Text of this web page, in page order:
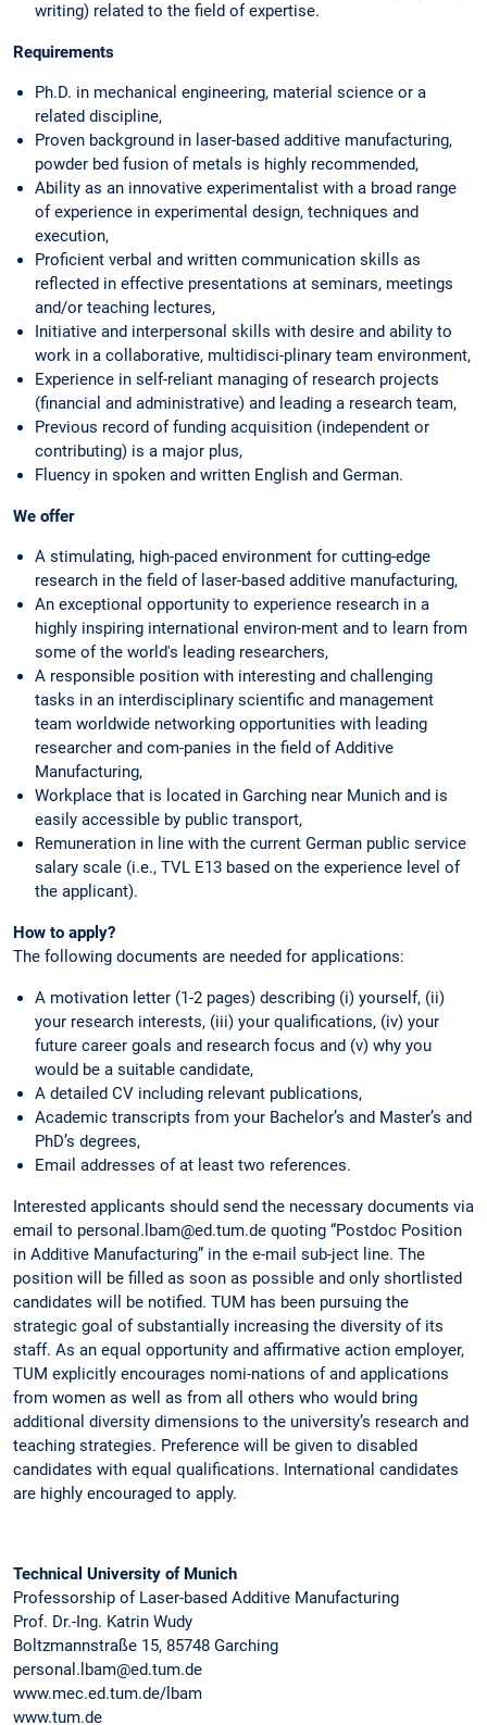
writing) related to the field of expertise.
Requirements
Ph.D. in mechanical engineering, material science or a
related discipline,
Proven background in laser-based additive manufacturing,
powder bed fusion of metals is highly recommended,
Ability as an innovative experimentalist with a broad range
of experience in experimental design, techniques and
execution,
Proficient verbal and written communication skills as
reflected in effective presentations at seminars, meetings
and/or teaching lectures,
Initiative and interpersonal skills with desire and ability to
work in a collaborative, multidisci-plinary team environment,
Experience in self-reliant managing of research projects
(financial and administrative) and leading a research team,
Previous record of funding acquisition (independent or
contributing) is a major plus,
Fluency in spoken and written English and German.
We offer
A stimulating, high-paced environment for cutting-edge
research in the field of laser-based additive manufacturing,
An exceptional opportunity to experience research in a
highly inspiring international environ-ment and to learn from
some of the world's leading researchers,
A responsible position with interesting and challenging
tasks in an interdisciplinary scientific and management
team worldwide networking opportunities with leading
researcher and com-panies in the field of Additive
Manufacturing,
Workplace that is located in Garching near Munich and is
easily accessible by public transport,
Remuneration in line with the current German public service
salary scale (i.e., TVL E13 based on the experience level of
the applicant).
How to apply?
The following documents are needed for applications:
A motivation letter (1-2 pages) describing (i) yourself, (ii)
your research interests, (iii) your qualifications, (iv) your
future career goals and research focus and (v) why you
would be a suitable candidate,
A detailed CV including relevant publications,
Academic transcripts from your Bachelor’s and Master’s and
PhD’s degrees,
Email addresses of at least two references.
Interested applicants should send the necessary documents via
email to personal.lbam@ed.tum.de quoting “Postdoc Position
in Additive Manufacturing” in the e-mail sub-ject line. The
position will be filled as soon as possible and only shortlisted
candidates will be notified. TUM has been pursuing the
strategic goal of substantially increasing the diversity of its
staff. As an equal opportunity and affirmative action employer,
TUM explicitly encourages nomi-nations of and applications
from women as well as from all others who would bring
additional diversity dimensions to the university’s research and
teaching strategies. Preference will be given to disabled
candidates with equal qualifications. International candidates
are highly encouraged to apply.
Technical University of Munich
Professorship of Laser-based Additive Manufacturing
Prof. Dr.-Ing. Katrin Wudy
Boltzmannstraße 15, 85748 Garching
personal.lbam@ed.tum.de
www.mec.ed.tum.de/lbam
www.tum.de